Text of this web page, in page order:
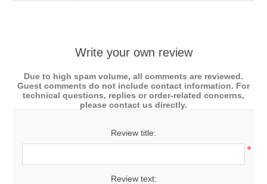
Write your own review
Due to high spam volume, all comments are reviewed.
Guest comments do not include contact information. For
technical questions, replies or order-related concerns,
please contact us directly.
Review title:
*
Review text: